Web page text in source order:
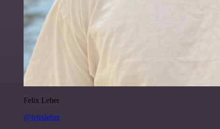
Felix Leber
@felixleber